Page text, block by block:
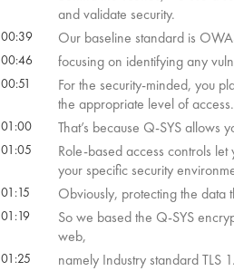
and validate security.
00:39 Our baseline standard is
00:46 focusing on identifying any
00:51
For the security-minded, you
the appropriate level of access.
01:00 That’s because Q-SYS allows
01:05
Role-based access controls
your specific security
01:15 Obviously, protecting the data
01:19
So we based the Q-SYS
web,
01:25 namely Industry standard TLS